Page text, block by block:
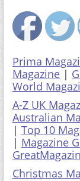
Prima
Magazine |
World
A-Z UK
Australian
| Top 10
| Magazine
Christmas